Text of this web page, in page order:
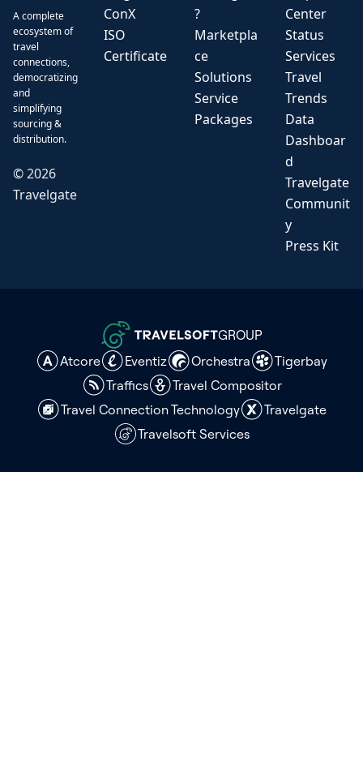
A complete
ecosystem of
travel
connections,
democratizing
and
simplifying
sourcing &
distribution.
©2026
Travelgate
ConX
ISO
Certificate
?
Marketpla
ce
Solutions
Service
Packages
Center
Status
Services
Travel
Trends
Data
Dashboar
d
Travelgate
Communit
y
Press Kit
GROUP
Atcore
Eventiz Orchestra
Tigerbay
Traffics
Travel Compositor
Travel Connection Technology
Travelgate
Travelsoft Services